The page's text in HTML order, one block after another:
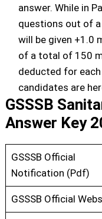
answer. While in
questions out of
will be given +1.0
of a total of 150
deducted for
candidates are
GSSSB
Answer Key
GSSSB Official
Notification (Pdf)
GSSSB Official